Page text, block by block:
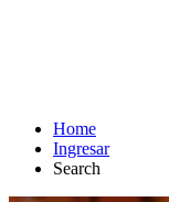
Home
Ingresar
Search